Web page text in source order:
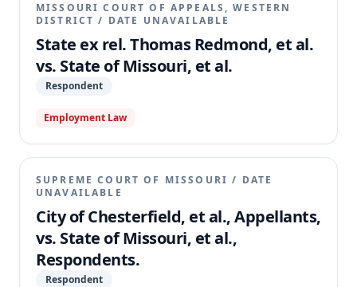
MISSOURI COURT OF APPEALS, WESTERN
DISTRICT / DATE UNAVAILABLE
State ex rel. Thomas Redmond, et al.
vs. State of Missouri, et al.
Respondent
Employment Law
SUPREME COURT OF MISSOURI / DATE
UNAVAILABLE
City of Chesterfield, et al., Appellants,
vs. State of Missouri, et al.,
Respondents.
Respondent